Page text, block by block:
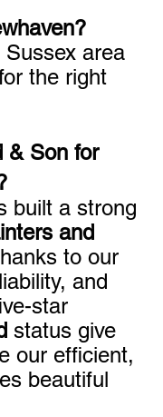
area
the right
& Son for
built a strong
and
to our
and
star
status give
our efficient,
beautiful